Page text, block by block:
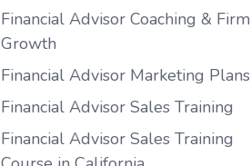
Financial Advisor Coaching & Firm
Growth
Financial Advisor Marketing Plans
Financial Advisor Sales Training
Financial Advisor Sales Training